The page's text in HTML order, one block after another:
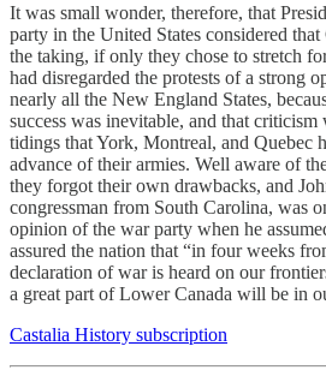
It was small wonder, therefore, that
party in the United States considered
the taking, if only they chose to stretch
had disregarded the protests of a strong
nearly all the New England States,
success was inevitable, and that
tidings that York, Montreal, and Quebec
advance of their armies. Well aware of
they forgot their own drawbacks, and
congressman from South Carolina, was
opinion of the war party when he
assured the nation that “in four weeks
declaration of war is heard on our
a great part of Lower Canada will be in
Castalia History subscription